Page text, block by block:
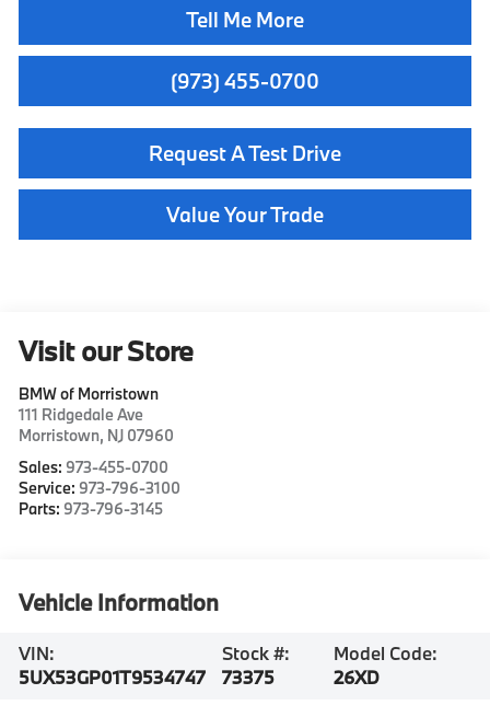
Tell Me More
(973) 455-0700
Request A Test Drive
Value Your Trade
Visit our Store
BMW of Morristown
111 Ridgedale Ave
Morristown, NJ 07960
Sales: 973-455-0700
Service: 973-796-3100
Parts: 973-796-3145
Vehicle Information
VIN:
5UX53GP01T9534747
Stock #:
73375
Model Code:
26XD